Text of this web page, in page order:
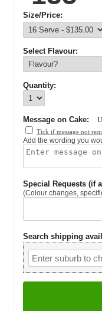
Size/Price:
Select Flavour:
Quantity:
Message on Cake:
Tick if message not
Add the wording you
Special Requests (if
(Colour changes,
Search shipping